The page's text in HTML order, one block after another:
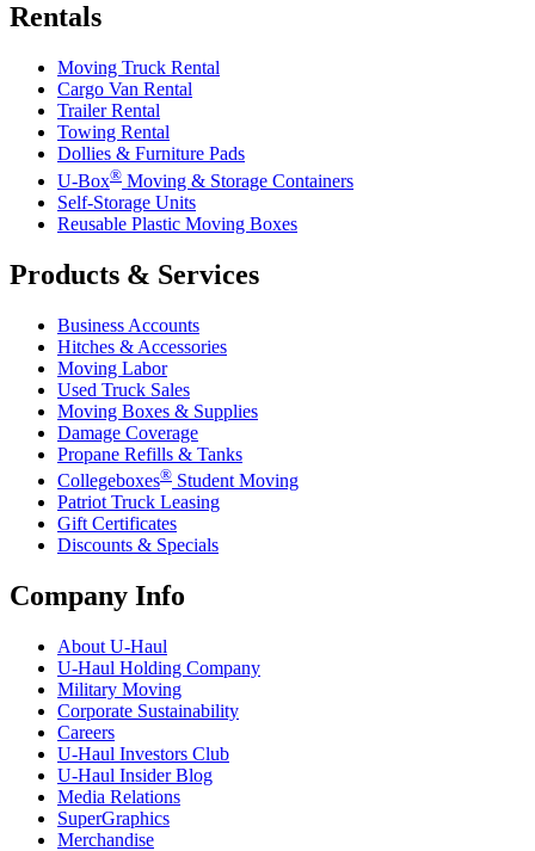
Rentals
Moving Truck Rental
Cargo Van Rental
Trailer Rental
Towing Rental
Dollies & Furniture Pads
U-Box® Moving & Storage Containers
Self-Storage Units
Reusable Plastic Moving Boxes
Products & Services
Business Accounts
Hitches & Accessories
Moving Labor
Used Truck Sales
Moving Boxes & Supplies
Damage Coverage
Propane Refills & Tanks
Collegeboxes® Student Moving
Patriot Truck Leasing
Gift Certificates
Discounts & Specials
Company Info
About U-Haul
U-Haul Holding Company
Military Moving
Corporate Sustainability
Careers
U-Haul Investors Club
U-Haul Insider Blog
Media Relations
SuperGraphics
Merchandise